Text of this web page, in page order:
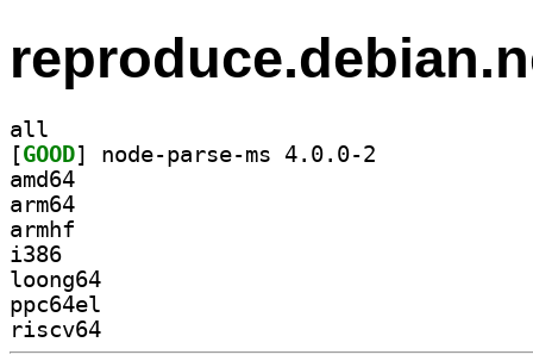
all
[GOOD
amd64
arm64
armhf
i386
loong64
ppc64el
riscv64